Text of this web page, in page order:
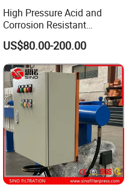
High Pressure Acid and
Corrosion Resistant
Diaphragm Filter Press
Plate for Replacement Use
US$80.00-200.00